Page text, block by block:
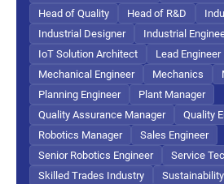
Head of Quality
Head of R&D
Industrial Designer
Industrial
IoT Solution Architect
Lead Engineer
Mechanical Engineer
Mechanics
Planning Engineer
Plant Manager
Quality Assurance Manager
Quality
Robotics Manager
Sales Engineer
Senior Robotics Engineer
Service
Skilled Trades Industry